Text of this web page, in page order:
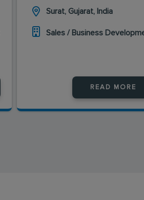
Surat, Gujarat, India
Sales / Business
READ MORE